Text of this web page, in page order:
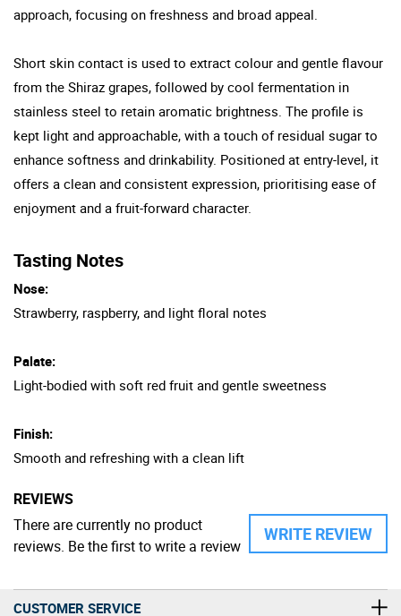
approach, focusing on freshness and broad appeal.
Short skin contact is used to extract colour and gentle flavour
from the Shiraz grapes, followed by cool fermentation in
stainless steel to retain aromatic brightness. The profile is
kept light and approachable, with a touch of residual sugar to
enhance softness and drinkability. Positioned at entry-level, it
offers a clean and consistent expression, prioritising ease of
enjoyment and a fruit-forward character.
Tasting Notes
Nose:
Strawberry, raspberry, and light floral notes
Palate:
Light-bodied with soft red fruit and gentle sweetness
Finish:
Smooth and refreshing with a clean lift
REVIEWS
WRITE REVIEW
There are currently no product
reviews. Be the first to write a review
CUSTOMER SERVICE